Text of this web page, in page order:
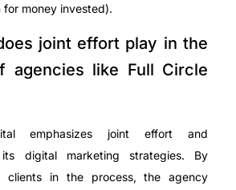
money invested).
joint effort play in the
agencies like Full Circle
emphasizes joint effort and
digital marketing strategies. By
clients in the process, the agency